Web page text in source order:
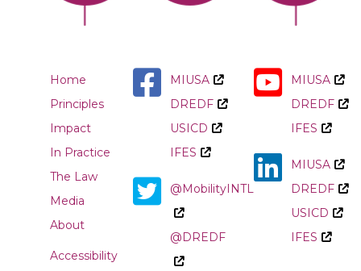
Home
Principles
Impact
In Practice
The Law
Media
About
Accessibility
MIUSA
DREDF
USICD
IFES
@MobilityINTL
@DREDF
MIUSA
DREDF
IFES
MIUSA
DREDF
USICD
IFES